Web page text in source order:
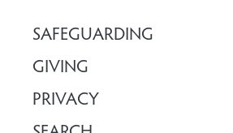
SAFEGUARDING
GIVING
PRIVACY